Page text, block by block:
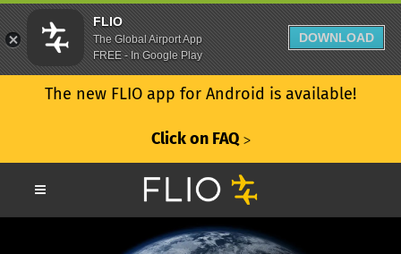
The new FLIO app for Android is available!
Click on FAQ ᐳ
FLIO
The Global Airport App
FREE - In Google Play
DOWNLOAD